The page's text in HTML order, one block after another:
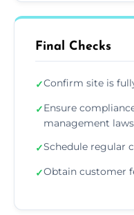
Final Checks
✓Confirm site is
✓Ensure
management laws
✓Schedule regular
✓Obtain customer